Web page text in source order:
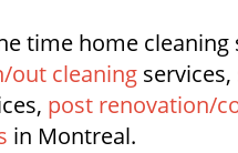
time home cleaning
out cleaningservices,
post renovation/
in Montreal.